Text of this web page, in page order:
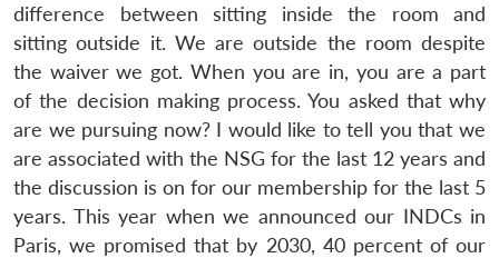
LIBRARY
Open
menu
MP-
IDSA
NEWS
Open
menu
Publications
Open
Membership
Open
menu
Ask
An
difference between sitting inside the room and
sitting outside it. We are outside the room despite
the waiver we got. When you are in, you are a part
of the decision making process. You asked that why
are we pursuing now? I would like to tell you that we
are associated with the NSG for the last 12 years and
the discussion is on for our membership for the last 5
years. This year when we announced our INDCs in
Paris, we promised that by 2030, 40 percent of our